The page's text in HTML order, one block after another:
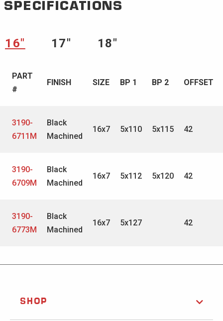
SPECIFICATIONS
16″ 17″ 18″
PART
#
FINISH SIZE BP 1 BP 2 OFFSET
3190-
6711M
Black
Machined
16x7 5x110 5x115 42
3190-
6709M
Black
Machined
16x7 5x112 5x120 42
3190-
6773M
Black
Machined
16x7 5x127 42
SHOP